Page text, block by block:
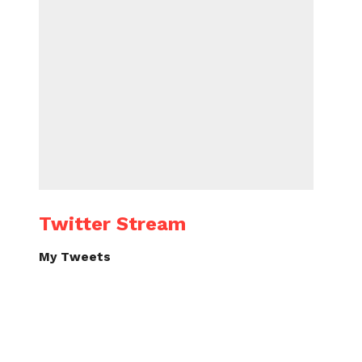
Twitter Stream
My Tweets